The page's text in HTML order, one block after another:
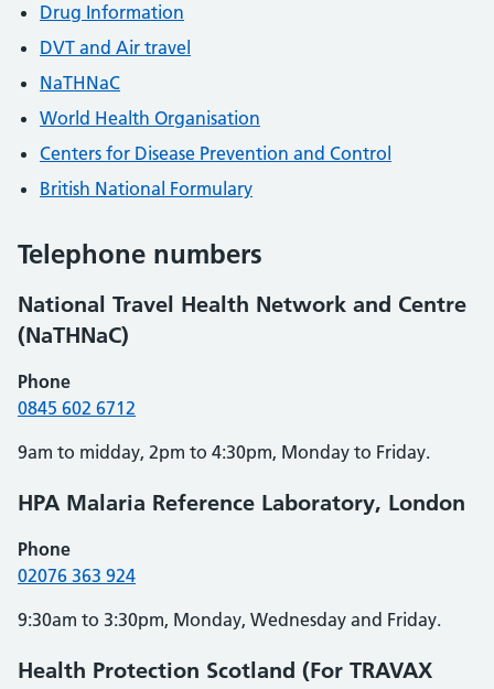
Drug Information
DVT and Air travel
NaTHNaC
World Health Organisation
Centers for Disease Prevention and Control
British National Formulary
Telephone numbers
National Travel Health Network and Centre
(NaTHNaC)
Phone
0845 602 6712
9am to midday, 2pm to 4:30pm, Monday to Friday.
HPA Malaria Reference Laboratory, London
Phone
02076 363 924
9:30am to 3:30pm, Monday, Wednesday and Friday.
Health Protection Scotland (For TRAVAX